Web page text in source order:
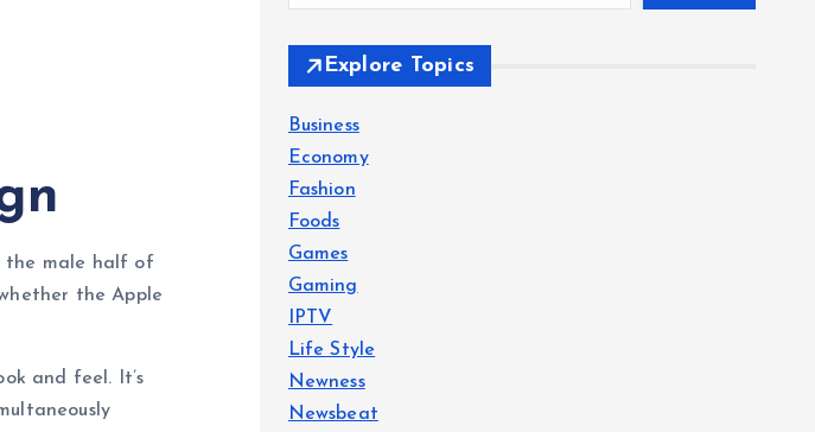
the male half of
the Apple
and feel. It’s
Explore Topics
Business
Economy
Fashion
Foods
Games
Gaming
IPTV
Life Style
Newness
Newsbeat